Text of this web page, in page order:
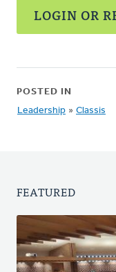
LOGIN OR
POSTED IN
Leadership » Classis
FEATURED